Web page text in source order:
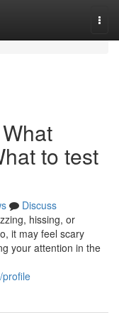
to test
Discuss
hissing, or
it may feel scary
your attention in the
profile